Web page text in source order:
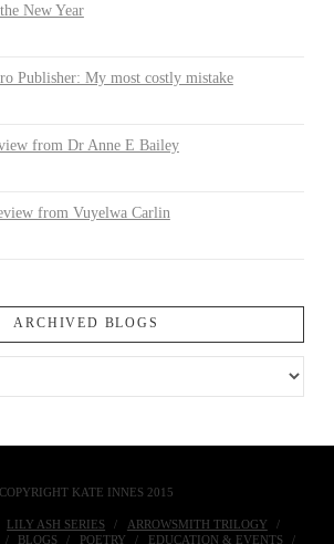
New Year
Publisher: My most costly mistake
from Dr Anne E Bailey
from Vuyelwa Carlin
ARCHIVED BLOGS
COPYRIGHT KATE INNES 2015
LILY ASH SERIES
ARROWSMITH TRILOGY
BLOGS POETRY EDUCATION & EVENTS